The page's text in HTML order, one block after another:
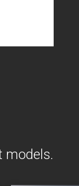
models.